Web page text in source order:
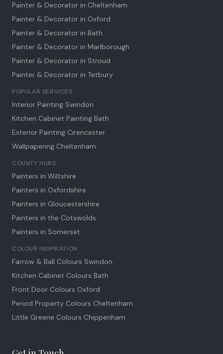
Painter & Decorator in Cheltenham
Painter & Decorator in Oxford
Painter & Decorator in Bath
Painter & Decorator in Marlborough
Painter & Decorator in Stroud
Painter & Decorator in Tetbury
POPULAR SERVICES
Interior Painting Swindon
Kitchen Cabinet Painting Bath
Exterior Painting Cirencester
Wallpapering Cheltenham
COUNTY HUBS
Painters in Wiltshire
Painters in Oxfordshire
Painters in Gloucestershire
Painters in the Cotswolds
Painters in Somerset
COLOUR INSPIRATION
Farrow & Ball Colours Swindon
Kitchen Cabinet Colours Bath
Front Door Colours Oxford
Period Property Colours Cheltenham
Little Greene Colours Chippenham